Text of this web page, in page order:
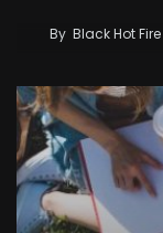
By Black Hot